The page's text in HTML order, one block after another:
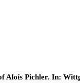
Alois Pichler. In: